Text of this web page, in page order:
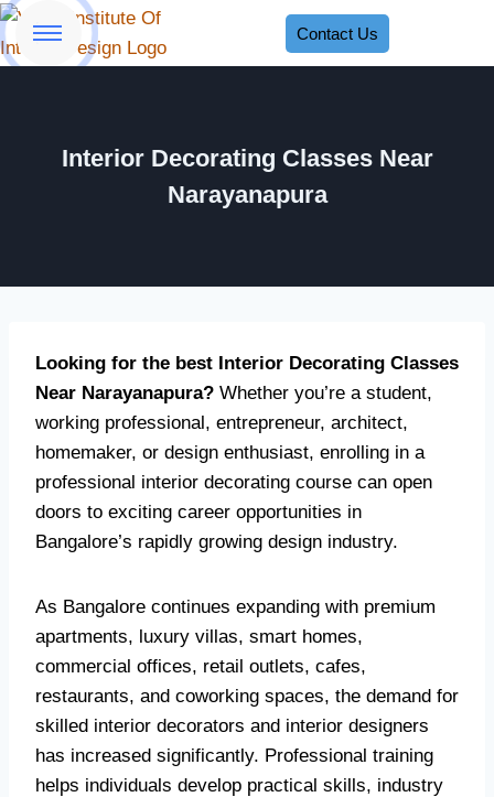
Contact Us
Interior Decorating Classes Near
Narayanapura
Looking for the best Interior Decorating Classes
Near Narayanapura? Whether you’re a student,
working professional, entrepreneur, architect,
homemaker, or design enthusiast, enrolling in a
professional interior decorating course can open
doors to exciting career opportunities in
Bangalore’s rapidly growing design industry.
As Bangalore continues expanding with premium
apartments, luxury villas, smart homes,
commercial offices, retail outlets, cafes,
restaurants, and coworking spaces, the demand for
skilled interior decorators and interior designers
has increased significantly. Professional training
helps individuals develop practical skills, industry